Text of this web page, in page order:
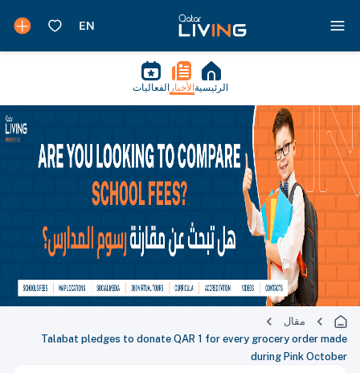
الرئيسية الأخبار الفعاليات
مقال
Talabat pledges to donate QAR 1 for every grocery order made
during Pink October